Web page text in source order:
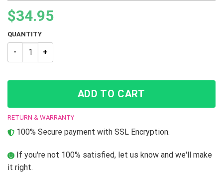
$34.95
QUANTITY
Jojo’s Bizarre Adventure Gyro Zeppeli 3D Led Lamp quantity
ADD TO CART
RETURN & WARRANTY
100% Secure payment with SSL Encryption.
If you're not 100% satisfied, let us know and we'll make
it right.